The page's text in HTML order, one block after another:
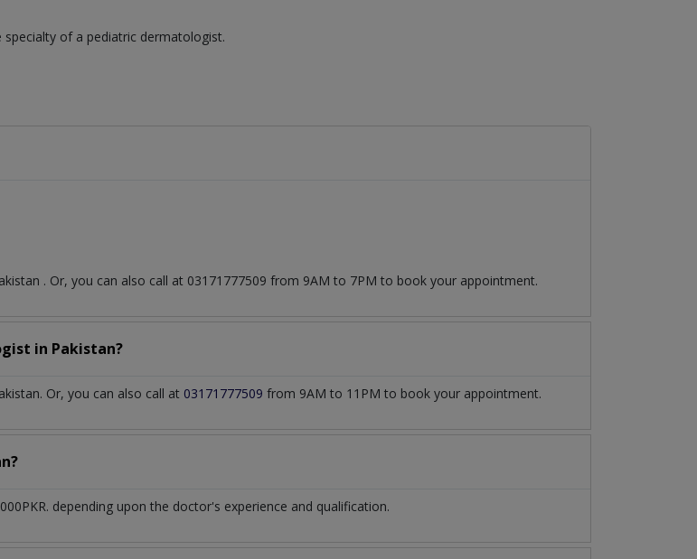
of a pediatric dermatologist.
. Or, you can also call at 03171777509 from 9AM to 7PM to book your appointment.
in Pakistan?
Or, you can also call at 03171777509 from 9AM to 11PM to book your appointment.
depending upon the doctor's experience and qualification.